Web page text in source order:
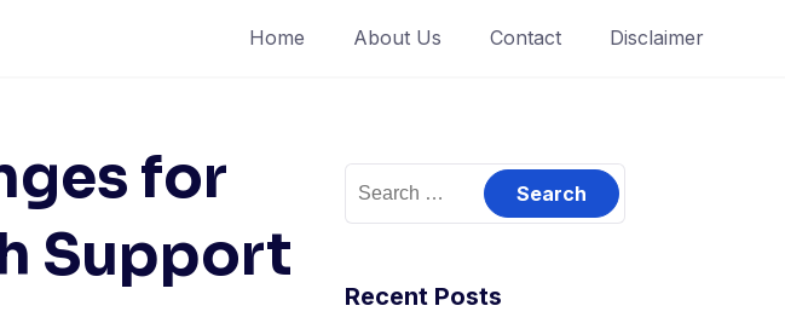
Home About Us Contact Disclaimer
for
Support
Recent Posts